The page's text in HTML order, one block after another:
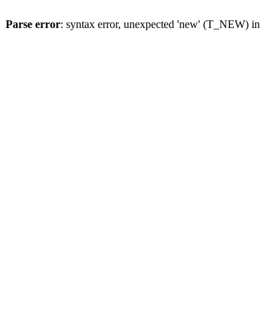
Parse error: syntax error, unexpected 'new' (T_NEW) in